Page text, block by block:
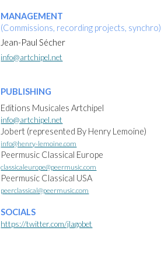
MANAGEMENT
(Commissions, recording projects, synchro)
Jean-Paul Sécher
info@artchipel.net
PUBLISHING
Editions Musicales Artchipel
info@artchipel.net
Jobert (represented By Henry Lemoine)
info@henry-lemoine.com
Peermusic Classical Europe
classicaleurope@peermusic.com
Peermusic Classical USA
peerclassical@peermusic.com
SOCIALS
https://twitter.com/jlagobet